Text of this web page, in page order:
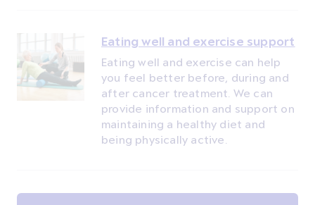
Eating well and exercise support
Eating well and exercise can help
you feel better before, during and
after cancer treatment. We can
provide information and support on
maintaining a healthy diet and
being physically active.